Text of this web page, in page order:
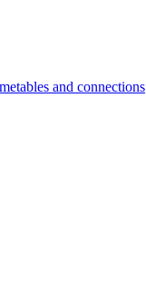
and connections